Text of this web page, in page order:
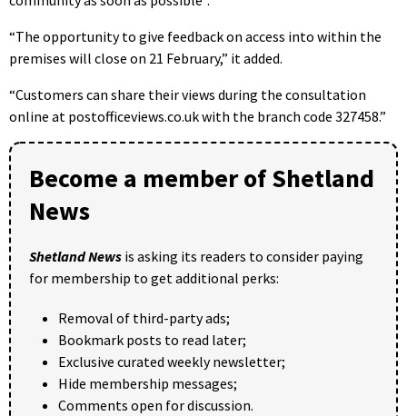
“The opportunity to give feedback on access into within the
premises will close on 21 February,” it added.
“Customers can share their views during the consultation
online at postofficeviews.co.uk with the branch code 327458.”
Become a member of Shetland
News
Shetland News is asking its readers to consider paying
for membership to get additional perks:
Removal of third-party ads;
Bookmark posts to read later;
Exclusive curated weekly newsletter;
Hide membership messages;
Comments open for discussion.